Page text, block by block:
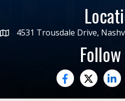
4531 Trousdale Drive,
facebooktwitter